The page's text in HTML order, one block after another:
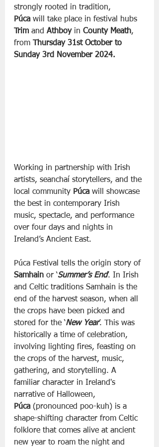
strongly rooted in tradition,
Púca will take place in festival hubs
Trim and Athboy in County Meath,
from
Thursday 31st October to
Sunday 3rd November 2024.
Working in partnership with Irish
artists, seanchaí storytellers, and the
local community Púca will showcase
the best in contemporary Irish
music, spectacle, and performance
over four days and nights in
Ireland’s Ancient East.
Púca Festival tells the origin story of
Samhain or ‘Summer’s End’. In Irish
and Celtic traditions Samhain is the
end of the harvest season, when all
the crops have been picked and
stored for the ‘New Year’. This was
historically a time of celebration,
involving lighting fires, feasting on
the crops of the harvest, music,
gathering, and storytelling. A
familiar character in Ireland's
narrative of Halloween,
Púca (pronounced poo-kuh) is a
shape-shifting character from Celtic
folklore that comes alive at ancient
new year to roam the night and